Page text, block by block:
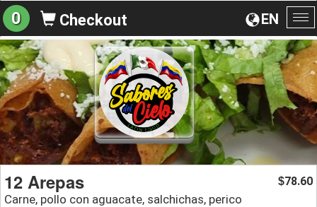
EN
0 Checkout
12 Arepas
Carne, pollo con aguacate, salchichas, perico
$78.60